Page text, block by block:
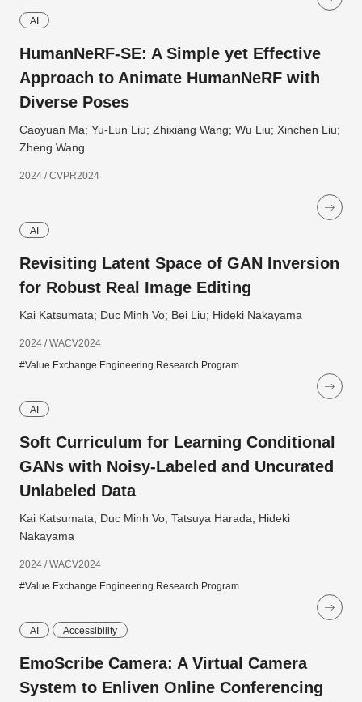
AI
HumanNeRF-SE: A Simple yet Effective
Approach to Animate HumanNeRF with
Diverse Poses
Caoyuan Ma; Yu-Lun Liu; Zhixiang Wang; Wu Liu; Xinchen Liu;
Zheng Wang
2024 / CVPR2024
AI
Revisiting Latent Space of GAN Inversion
for Robust Real Image Editing
Kai Katsumata; Duc Minh Vo; Bei Liu; Hideki Nakayama
2024 / WACV2024
#Value Exchange Engineering Research Program
AI
Soft Curriculum for Learning Conditional
GANs with Noisy-Labeled and Uncurated
Unlabeled Data
Kai Katsumata; Duc Minh Vo; Tatsuya Harada; Hideki
Nakayama
2024 / WACV2024
#Value Exchange Engineering Research Program
AI Accessibility
EmoScribe Camera: A Virtual Camera
System to Enliven Online Conferencing